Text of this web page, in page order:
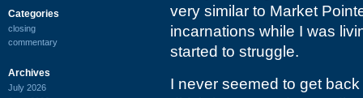
Categories
closing
commentary
Archives
July 2026
very similar to Market
incarnations while I was
started to struggle.
I never seemed to get